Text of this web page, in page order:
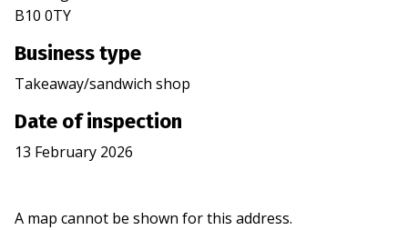
B10 0TY
Business type
Takeaway/sandwich shop
Date of inspection
13 February 2026
A map cannot be shown for this address.